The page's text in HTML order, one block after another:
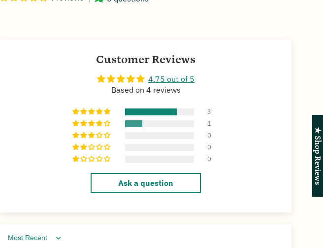
Customer Reviews
4.75 out of 5
Based on 4 reviews
3
1
0
0
0
Ask a question
Sort by
★ Shop Reviews
★ Shop Reviews